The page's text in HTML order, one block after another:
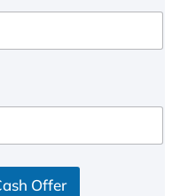
Offer